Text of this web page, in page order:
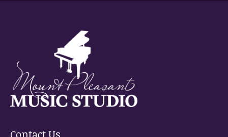
Contact Us